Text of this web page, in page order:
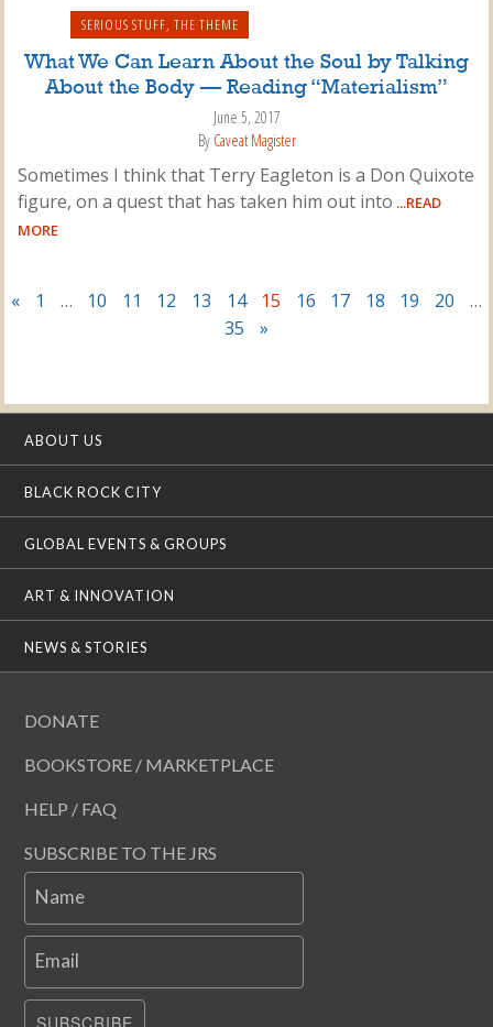
SERIOUS STUFF, THE THEME
What We Can Learn About the Soul by Talking
About the Body — Reading “Materialism”
June 5, 2017
By Caveat Magister
Sometimes I think that Terry Eagleton is a Don Quixote
figure, on a quest that has taken him out into ...READ
MORE
« 1 … 10 11 12 13 14 15 16 17 18 19 20
…
35
»
ABOUT US
BLACK ROCK CITY
GLOBAL EVENTS & GROUPS
ART & INNOVATION
NEWS & STORIES
DONATE
BOOKSTORE / MARKETPLACE
HELP / FAQ
SUBSCRIBE TO THE JRS
Name
Email